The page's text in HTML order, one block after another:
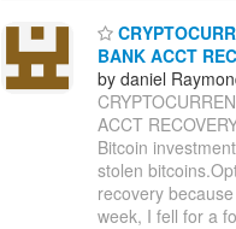
BANK ACCT
by daniel
ACCT
Bitcoin
stolen
recovery
week, I fell for a